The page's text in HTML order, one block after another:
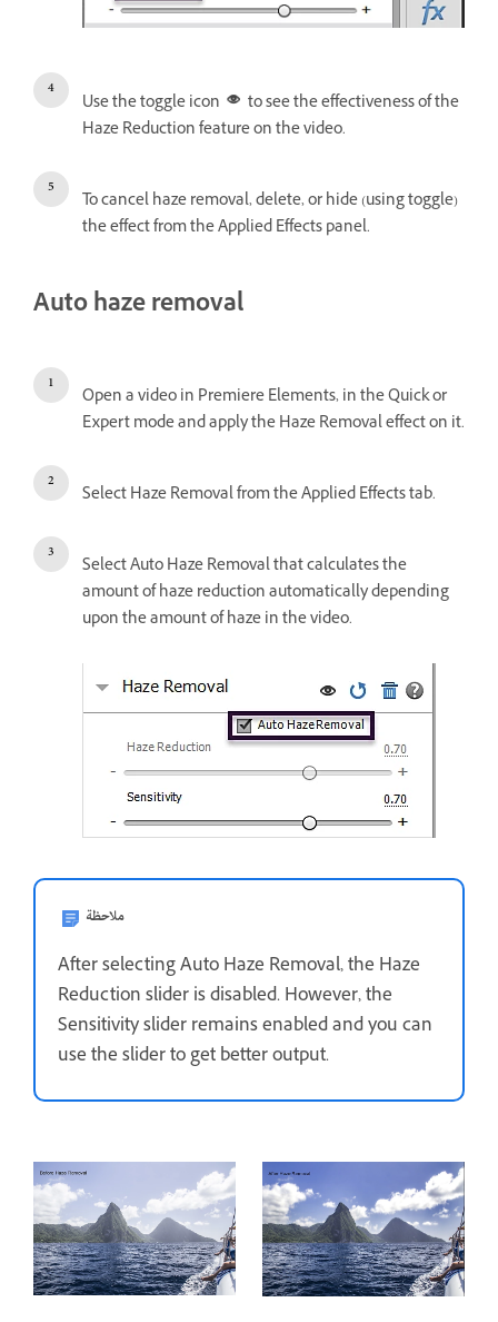
Use the toggle icon
to see the effectiveness of the
Haze Reduction feature on the video.
To cancel haze removal, delete, or hide (using toggle)
the effect from the Applied Effects panel.
Auto haze removal
Open a video in Premiere Elements, in the Quick or
Expert mode and apply the Haze Removal effect on it.
Select Haze Removal from the Applied Effects tab.
Select Auto Haze Removal that calculates the
amount of haze reduction automatically depending
upon the amount of haze in the video.
ملاحظة
After selecting Auto Haze Removal, the Haze
Reduction slider is disabled. However, the
Sensitivity slider remains enabled and you can
use the slider to get better output.